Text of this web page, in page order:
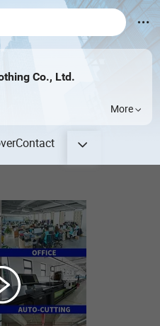
Co., Ltd.
More
Contact